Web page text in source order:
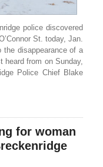
police discovered
St. today, Jan.
the disappearance of a
heard from on Sunday,
Police Chief Blake
for woman